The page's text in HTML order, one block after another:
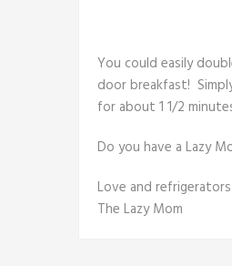
You could easily
door breakfast!
for about 1 1/2
Do you have a Lazy
Love and
The Lazy Mom